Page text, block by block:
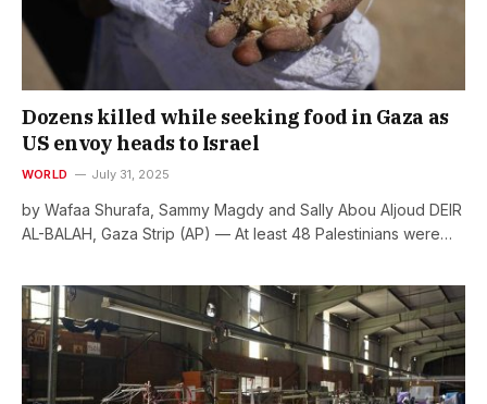
Dozens killed while seeking food in Gaza as
US envoy heads to Israel
WORLD July 31, 2025
by Wafaa Shurafa, Sammy Magdy and Sally Abou Aljoud DEIR
AL-BALAH, Gaza Strip (AP) — At least 48 Palestinians were…